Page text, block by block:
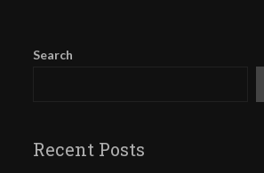
Search
Recent Posts